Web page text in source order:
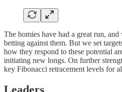
The homies have had a great run,
betting against them. But we set
how they respond to these potential
initiating new longs. On further
key Fibonacci retracement levels for